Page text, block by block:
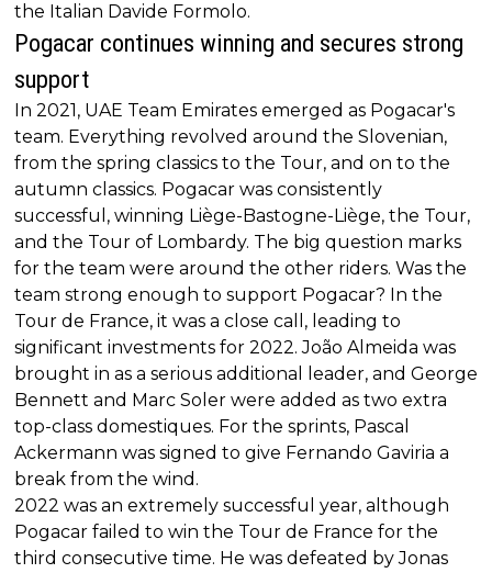
the Italian Davide Formolo.
Pogacar continues winning and secures strong
support
In 2021, UAE Team Emirates emerged as Pogacar's
team. Everything revolved around the Slovenian,
from the spring classics to the Tour, and on to the
autumn classics. Pogacar was consistently
successful, winning Liège-Bastogne-Liège, the Tour,
and the Tour of Lombardy. The big question marks
for the team were around the other riders. Was the
team strong enough to support Pogacar? In the
Tour de France, it was a close call, leading to
significant investments for 2022. João Almeida was
brought in as a serious additional leader, and George
Bennett and Marc Soler were added as two extra
top-class domestiques. For the sprints, Pascal
Ackermann was signed to give Fernando Gaviria a
break from the wind.
2022 was an extremely successful year, although
Pogacar failed to win the Tour de France for the
third consecutive time. He was defeated by Jonas